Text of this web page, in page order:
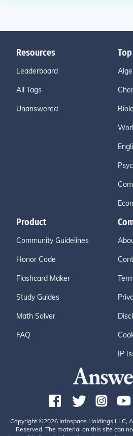
Resources
Leaderboard
All Tags
Unanswered
Product
Community Guidelines
Honor Code
Flashcard Maker
Study Guides
Math Solver
FAQ
IP
Copyright ©2026 Infospace Holdings LLC,
Reserved. The material on this site can